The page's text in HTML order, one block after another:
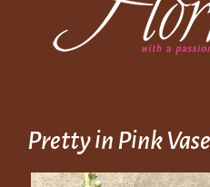
Pretty in Pink Vase